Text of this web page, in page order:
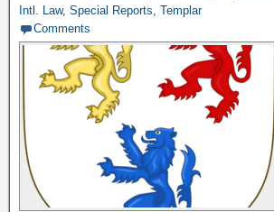
Intl. Law, Special Reports, Templar
Comments